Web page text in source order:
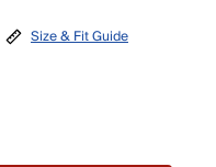
Size & Fit Guide